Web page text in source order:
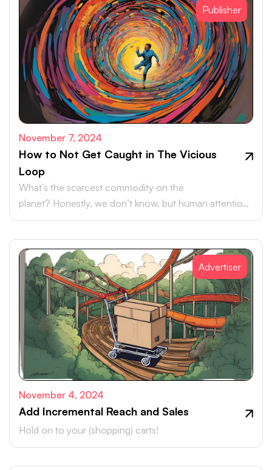
Publisher
November 7, 2024
How to Not Get Caught in The Vicious
Loop
What’s the scarcest commodity on the
planet? Honestly, we don’t know, but human attention
is certainly up there.
Advertiser
November 4, 2024
Add Incremental Reach and Sales
Hold on to your (shopping) carts!